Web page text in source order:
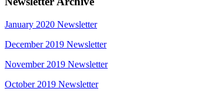
January 2020 Newsletter
December 2019 Newsletter
November 2019 Newsletter
October 2019 Newsletter